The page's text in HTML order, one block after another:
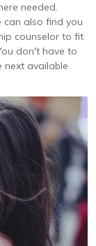
needed.
can also find you
counselor to fit
don't have to
available